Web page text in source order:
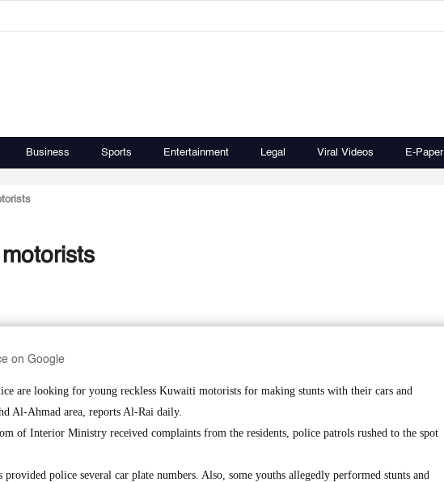
Business Sports Entertainment Legal Viral Videos E-Paper
on Google
are looking for young reckless Kuwaiti motorists for making stunts with their cars and
Al-Ahmad area, reports Al-Rai daily.
of Interior Ministry received complaints from the residents, police patrols rushed to the spot
provided police several car plate numbers. Also, some youths allegedly performed stunts and